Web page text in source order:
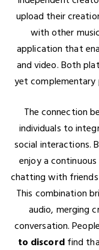
upload their
with other
application that
and video. Both
yet
The connection
individuals to
social interactions.
enjoy a
chatting with friends
This combination
audio, merging
conversation.
to discordfind